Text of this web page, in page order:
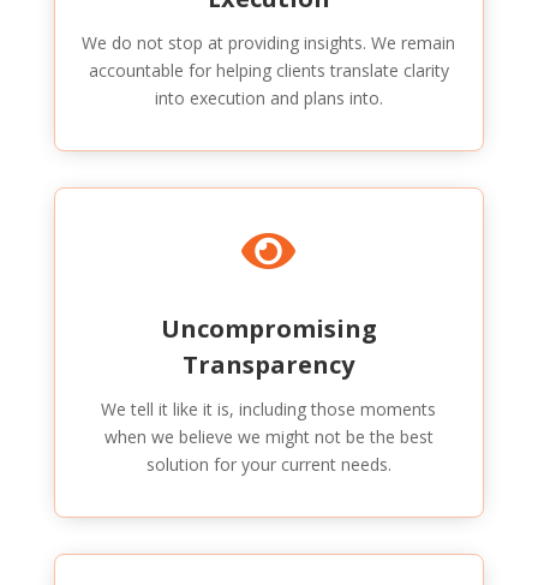
We do not stop at providing insights. We remain
accountable for helping clients translate clarity
into execution and plans into.

Uncompromising
Transparency
We tell it like it is, including those moments
when we believe we might not be the best
solution for your current needs.